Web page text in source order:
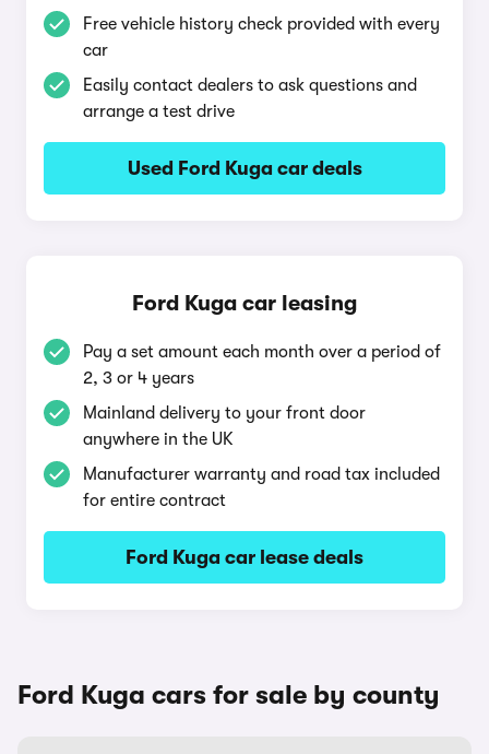
Free vehicle history check provided with every
car
Easily contact dealers to ask questions and
arrange a test drive
Used Ford Kuga car deals
Ford Kuga car leasing
Pay a set amount each month over a period of
2, 3 or 4 years
Mainland delivery to your front door
anywhere in the UK
Manufacturer warranty and road tax included
for entire contract
Ford Kuga car lease deals
Ford Kuga cars for sale by county